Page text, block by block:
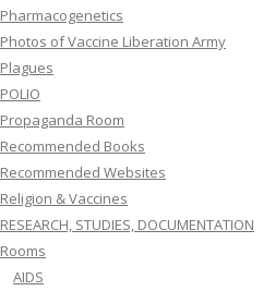
Pharmacogenetics
Photos of Vaccine Liberation Army
Plagues
POLIO
Propaganda Room
Recommended Books
Recommended Websites
Religion & Vaccines
RESEARCH, STUDIES, DOCUMENTATION
Rooms
AIDS